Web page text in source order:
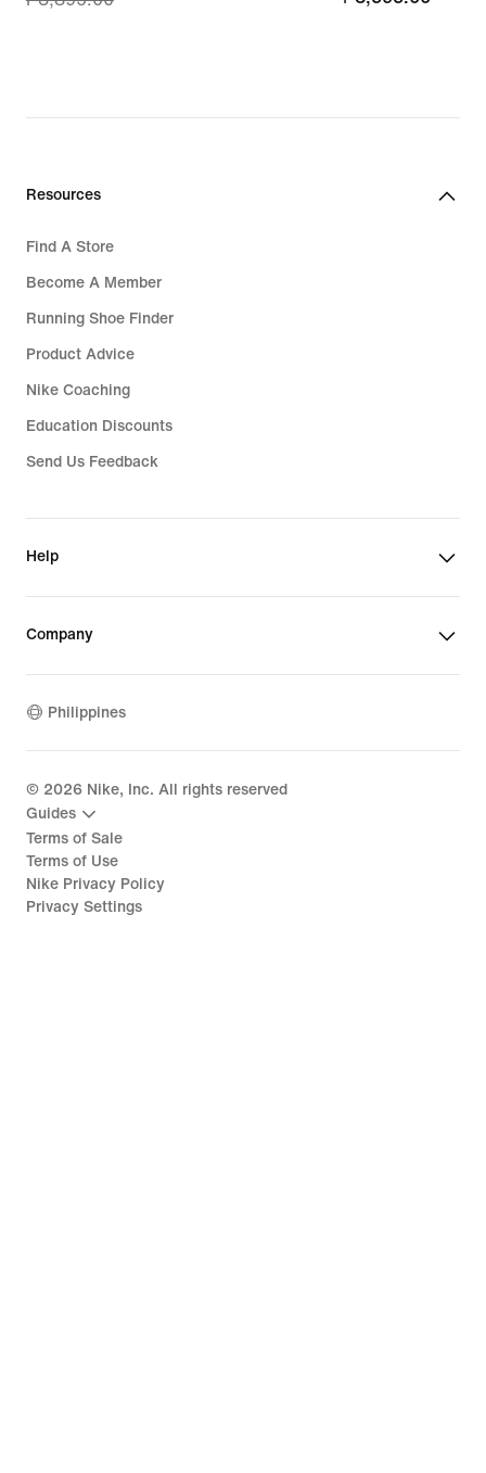
₱3,895.00
Resources
Find A Store
Become A Member
Running Shoe Finder
Product Advice
Nike Coaching
Education Discounts
Send Us Feedback
Help
Company
Philippines
© 2026 Nike, Inc. All rights reserved
Guides
Terms of Sale
Terms of Use
Nike Privacy Policy
Privacy Settings